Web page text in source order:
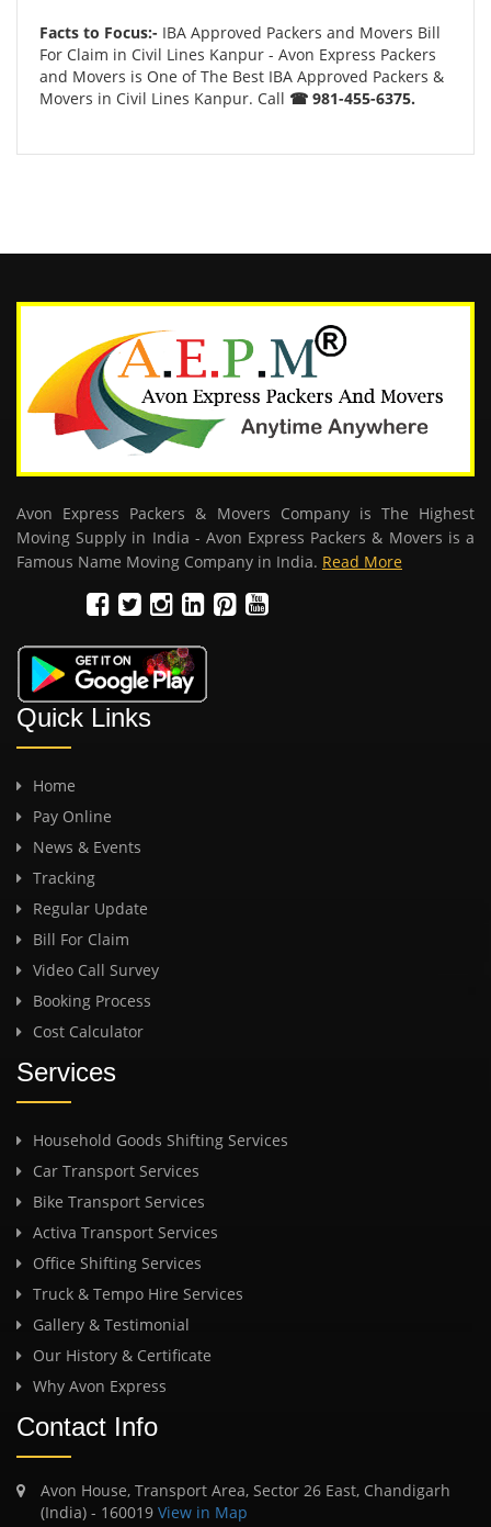
Facts to Focus:- IBA Approved Packers and Movers Bill
For Claim in Civil Lines Kanpur - Avon Express Packers
and Movers is One of The Best IBA Approved Packers &
Movers in Civil Lines Kanpur. Call ☎ 981-455-6375.
Avon Express Packers & Movers Company is The Highest
Moving Supply in India - Avon Express Packers & Movers is a
Famous Name Moving Company in India. Read More
Quick Links
Home
Pay Online
News & Events
Tracking
Regular Update
Bill For Claim
Video Call Survey
Booking Process
Cost Calculator
Services
Household Goods Shifting Services
Car Transport Services
Bike Transport Services
Activa Transport Services
Office Shifting Services
Truck & Tempo Hire Services
Gallery & Testimonial
Our History & Certificate
Why Avon Express
Contact Info
Avon House, Transport Area, Sector 26 East, Chandigarh
(India) - 160019 View in Map